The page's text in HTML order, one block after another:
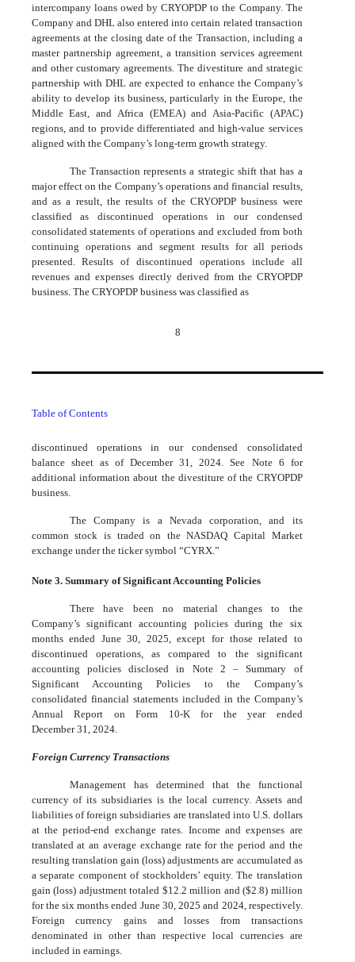
intercompany loans owed by CRYOPDP to the Company. The
Company and DHL also entered into certain related transaction
agreements at the closing date of the Transaction, including a
master partnership agreement, a transition services agreement
and other customary agreements. The divestiture and strategic
partnership with DHL are expected to enhance the Company’s
ability to develop its business, particularly in the Europe, the
Middle East, and Africa (EMEA) and Asia-Pacific (APAC)
regions, and to provide differentiated and high-value services
aligned with the Company’s long-term growth strategy.
The Transaction represents a strategic shift that has a
major effect on the Company’s operations and financial results,
and as a result, the results of the CRYOPDP business were
classified as discontinued operations in our condensed
consolidated statements of operations and excluded from both
continuing operations and segment results for all periods
presented. Results of discontinued operations include all
revenues and expenses directly derived from the CRYOPDP
business. The CRYOPDP business was classified as
8
Table of Contents
discontinued operations in our condensed consolidated
balance sheet as of December 31, 2024. See Note 6 for
additional information about the divestiture of the CRYOPDP
business.
The Company is a Nevada corporation, and its
common stock is traded on the NASDAQ Capital Market
exchange under the ticker symbol “CYRX.”
Note 3. Summary of Significant Accounting Policies
There have been no material changes to the
Company’s significant accounting policies during the six
months ended June 30, 2025, except for those related to
discontinued operations, as compared to the significant
accounting policies disclosed in Note 2 – Summary of
Significant Accounting Policies to the Company’s
consolidated financial statements included in the Company’s
Annual Report on Form 10-K for the year ended
December 31, 2024.
Foreign Currency Transactions
Management has determined that the functional
currency of its subsidiaries is the local currency. Assets and
liabilities of foreign subsidiaries are translated into U.S. dollars
at the period-end exchange rates. Income and expenses are
translated at an average exchange rate for the period and the
resulting translation gain (loss) adjustments are accumulated as
a separate component of stockholders’ equity. The translation
gain (loss) adjustment totaled $12.2 million and ($2.8) million
for the six months ended June 30, 2025 and 2024, respectively.
Foreign currency gains and losses from transactions
denominated in other than respective local currencies are
included in earnings.